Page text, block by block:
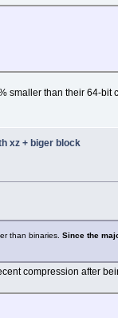
smaller than their 64-bit
xz + biger block
than binaries. Since the
compression after